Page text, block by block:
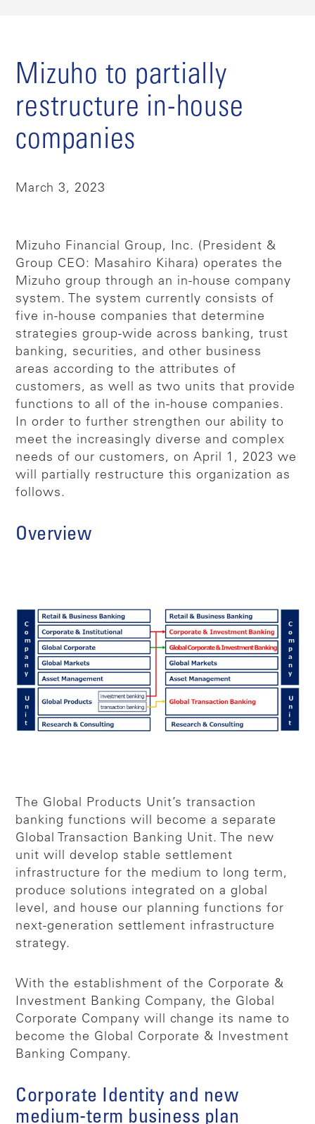
Mizuho to partially
restructure in-house
companies
March 3, 2023
Mizuho Financial Group, Inc. (President &
Group CEO: Masahiro Kihara) operates the
Mizuho group through an in-house company
system. The system currently consists of
five in-house companies that determine
strategies group-wide across banking, trust
banking, securities, and other business
areas according to the attributes of
customers, as well as two units that provide
functions to all of the in-house companies.
In order to further strengthen our ability to
meet the increasingly diverse and complex
needs of our customers, on April 1, 2023 we
will partially restructure this organization as
follows.
Overview
The Global Products Unit’s transaction
banking functions will become a separate
Global Transaction Banking Unit. The new
unit will develop stable settlement
infrastructure for the medium to long term,
produce solutions integrated on a global
level, and house our planning functions for
next-generation settlement infrastructure
strategy.
With the establishment of the Corporate &
Investment Banking Company, the Global
Corporate Company will change its name to
become the Global Corporate & Investment
Banking Company.
Corporate Identity and new
medium-term business plan